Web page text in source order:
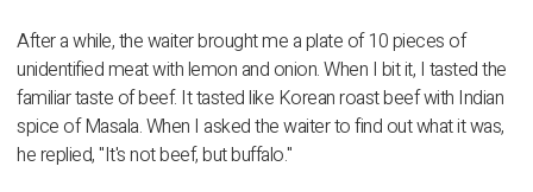
After a while, the waiter brought me a plate of 10 pieces of
unidentified meat with lemon and onion. When I bit it, I tasted the
familiar taste of beef. It tasted like Korean roast beef with Indian
spice of Masala. When I asked the waiter to find out what it was,
he replied, "It's not beef, but buffalo."